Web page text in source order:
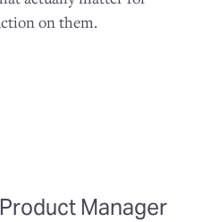
on them.
Manager